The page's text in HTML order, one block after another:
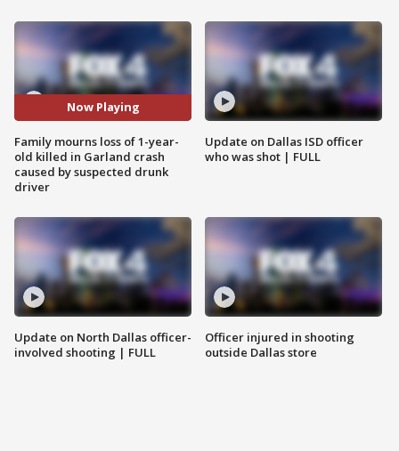
Now Playing
Family mourns loss of 1-year-
old killed in Garland crash
caused by suspected drunk
driver
Update on North Dallas officer-
involved shooting | FULL
Update on Dallas ISD officer
who was shot | FULL
Officer injured in shooting
outside Dallas store